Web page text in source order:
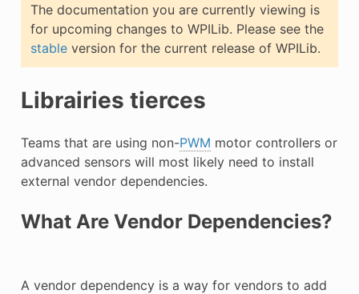
The documentation you are currently viewing is
for upcoming changes to WPILib. Please see the
stableversion for the current release of WPILib.
Librairies tierces
Teams that are using non-PWM motor controllers or
advanced sensors will most likely need to install
external vendor dependencies.
What Are Vendor Dependencies?
A vendor dependency is a way for vendors to add